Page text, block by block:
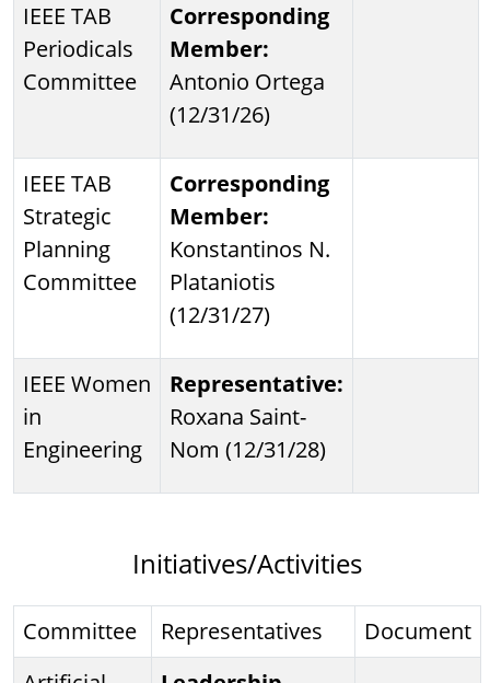
IEEE TAB
Periodicals
Committee
Corresponding
Member:
Antonio Ortega
(12/31/26)
IEEE TAB
Strategic
Planning
Committee
Corresponding
Member:
Konstantinos N.
Plataniotis
(12/31/27)
IEEE Women
in
Engineering
Representative:
Roxana Saint-
Nom (12/31/28)
Initiatives/Activities
Committee Representatives
Document